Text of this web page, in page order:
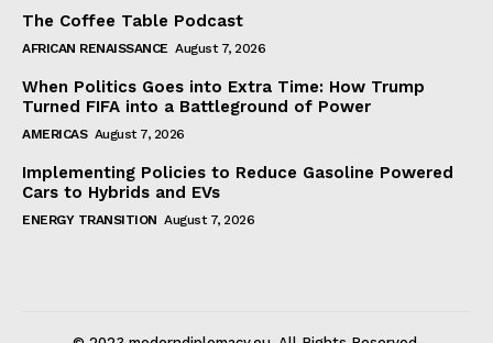
The Coffee Table Podcast
AFRICAN RENAISSANCE August 7, 2026
When Politics Goes into Extra Time: How Trump
Turned FIFA into a Battleground of Power
AMERICAS August 7, 2026
Implementing Policies to Reduce Gasoline Powered
Cars to Hybrids and EVs
ENERGY TRANSITION August 7, 2026